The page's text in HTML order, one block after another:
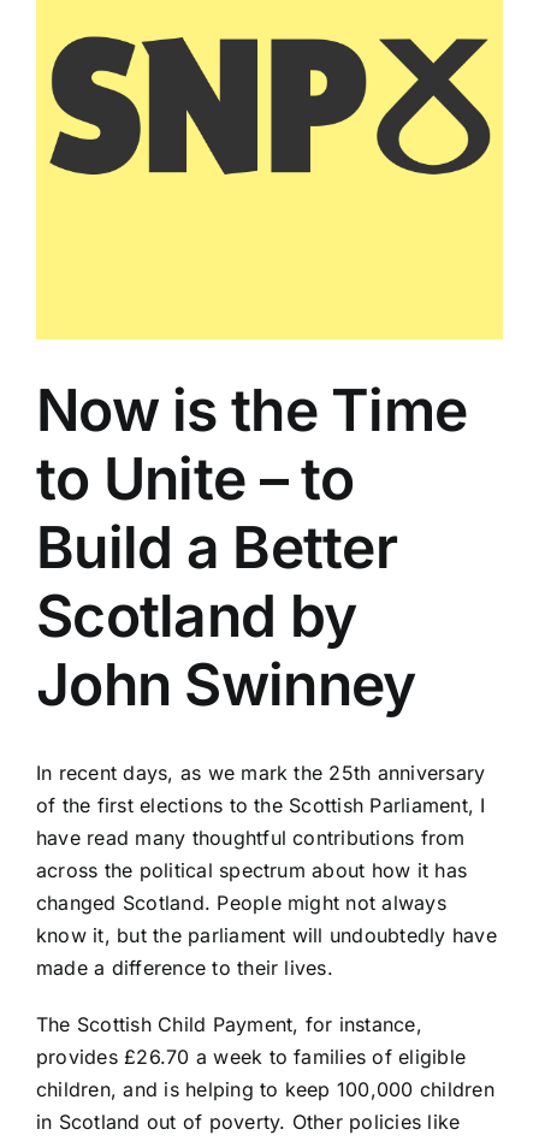
Now is the Time
to Unite – to
Build a Better
Scotland by
John Swinney
In recent days, as we mark the 25th anniversary
of the first elections to the Scottish Parliament, I
have read many thoughtful contributions from
across the political spectrum about how it has
changed Scotland. People might not always
know it, but the parliament will undoubtedly have
made a difference to their lives.
The Scottish Child Payment, for instance,
provides £26.70 a week to families of eligible
children, and is helping to keep 100,000 children
in Scotland out of poverty. Other policies like